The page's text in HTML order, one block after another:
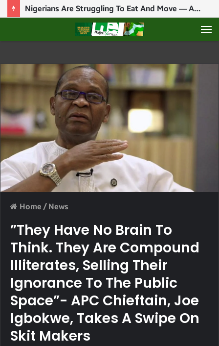
Nigerians Are Struggling To Eat And Move — ASUU President Tells FG
Home / News
”They Have No Brain To
Think. They Are Compound
Illiterates, Selling Their
Ignorance To The Public
Space”- APC Chieftain, Joe
Igbokwe, Takes A Swipe On
Skit Makers